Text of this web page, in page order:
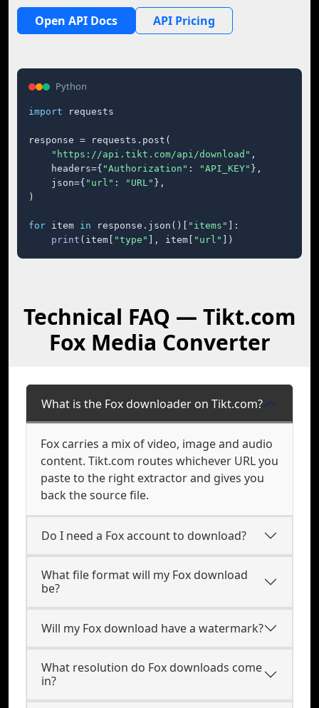
Open API Docs API Pricing
Python
import requests
response = requests.post(
"https://api.tikt.com/api/download" ,
    headers={
"Authorization" : "API_KEY" },
    json={
"url" : "URL" },
)
for item in response.json()[ "items"
]:
print (item[ "type" ], item[ "url" ])
Technical FAQ — Tikt.com
Fox Media Converter
What is the Fox downloader on Tikt.com?
Fox carries a mix of video, image and audio
content. Tikt.com routes whichever URL you
paste to the right extractor and gives you
back the source file.
Do I need a Fox account to download?
What file format will my Fox download
be?
Will my Fox download have a watermark?
What resolution do Fox downloads come
in?